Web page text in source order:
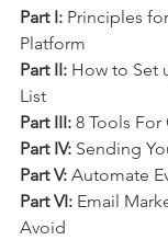
Part I: Principles
Platform
Part II: How to Set
List
Part III: 8 Tools For
Part IV: Sending
Part V: Automate
Part VI: Email
Avoid